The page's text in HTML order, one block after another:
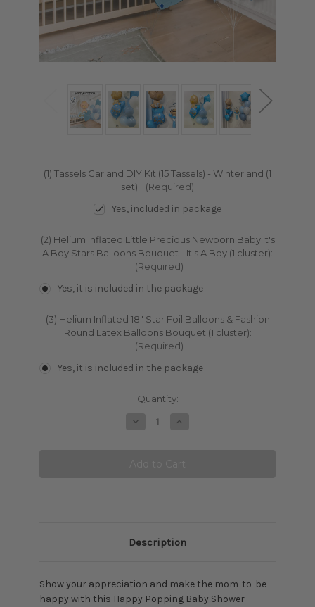
(1) Tassels Garland DIY Kit (15 Tassels) - Winterland (1
set):
(Required)
Yes, included in package
(2) Helium Inflated Little Precious Newborn Baby It's
A Boy Stars Balloons Bouquet - It's A Boy (1 cluster):
(Required)
Yes, it is included in the package
(3) Helium Inflated 18" Star Foil Balloons & Fashion
Round Latex Balloons Bouquet (1 cluster):
(Required)
Yes, it is included in the package
Quantity:
DecreaseIncrease
Description
Show your appreciation and make the mom-to-be
happy with this Happy Popping Baby Shower